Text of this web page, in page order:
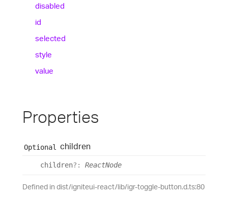
disabled
id
selected
style
value
Properties
Optional children
children?: ReactNode
Defined in dist/igniteui-react/lib/igr-toggle-button.d.ts:80